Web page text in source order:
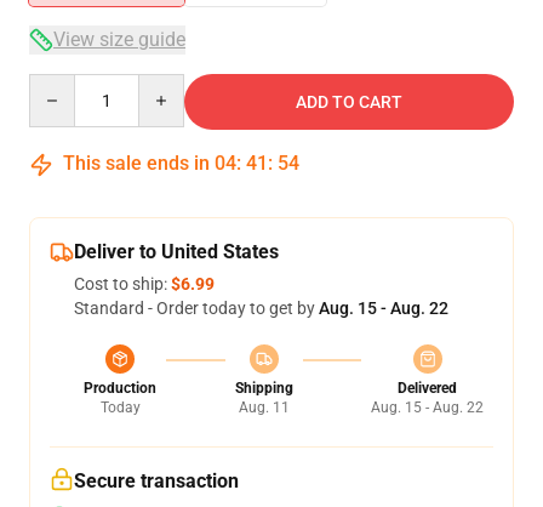
View size guide
ADD TO CART
This sale ends in 04: 41 : 54
Deliver to United States
Cost to ship:$6.99
Standard - Order today to get byAug. 15 - Aug. 22
Production
Today
Shipping
Aug. 11
Delivered
Aug. 15 - Aug. 22
Secure transaction